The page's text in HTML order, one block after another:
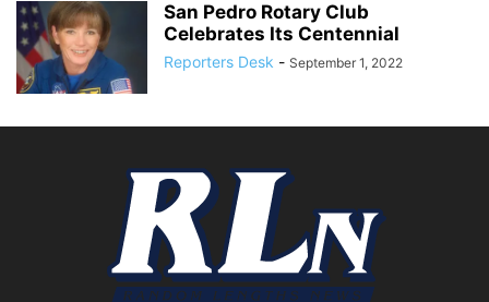
San Pedro Rotary Club
Celebrates Its Centennial
Reporters Desk - September 1, 2022